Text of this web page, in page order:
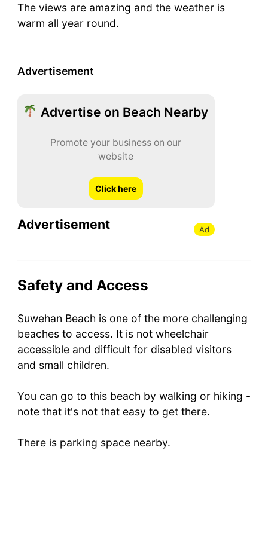
The views are amazing and the weather is
warm all year round.
Advertisement
Advertise on Beach Nearby
Promote your business on our
website
Click here
Advertisement Ad
Safety and Access
Suwehan Beach is one of the more challenging
beaches to access. It is not wheelchair
accessible and difficult for disabled visitors
and small children.
You can go to this beach by walking or hiking -
note that it's not that easy to get there.
There is parking space nearby.